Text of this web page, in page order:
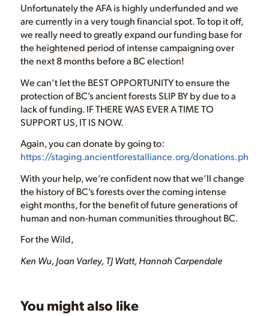
Unfortunately the AFA is highly underfunded and we
are currently in a very tough financial spot. To top it off,
we really need to greatly expand our funding base for
the heightened period of intense campaigning over
the next 8 months before a BC election!
We can’t let the BEST OPPORTUNITY to ensure the
protection of BC’s ancient forests SLIP BY by due to a
lack of funding. IF THERE WAS EVER A TIME TO
SUPPORT US, IT IS NOW.
Again, you can donate by going to:
https://staging.ancientforestalliance.org/donations.php
With your help, we’re confident now that we’ll change
the history of BC’s forests over the coming intense
eight months, for the benefit of future generations of
human and non-human communities throughout BC.
For the Wild,
Ken Wu, Joan Varley, TJ Watt, Hannah Carpendale
You might also like